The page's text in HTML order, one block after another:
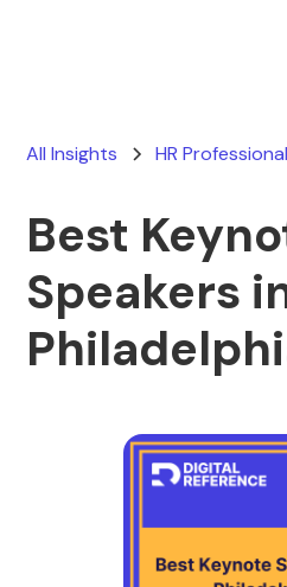
All Insights HR
Best
Speakers